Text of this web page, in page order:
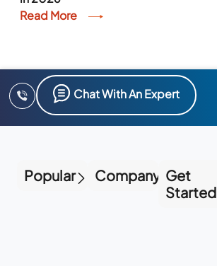
Read More
Chat With An Expert
Popular Company Get
Started